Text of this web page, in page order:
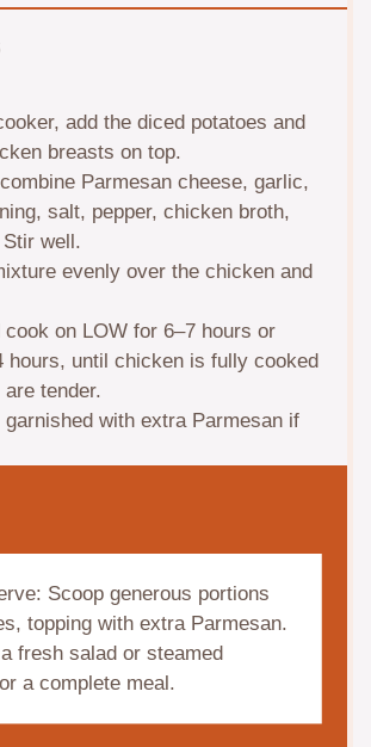
add the diced potatoes and
breasts on top.
Parmesan cheese, garlic,
salt, pepper, chicken broth,
well.
evenly over the chicken and
cook on LOW for 6–7 hours or
hours, until chicken is fully cooked
tender.
garnished with extra Parmesan if
Scoop generous portions
topping with extra Parmesan.
fresh salad or steamed
a complete meal.